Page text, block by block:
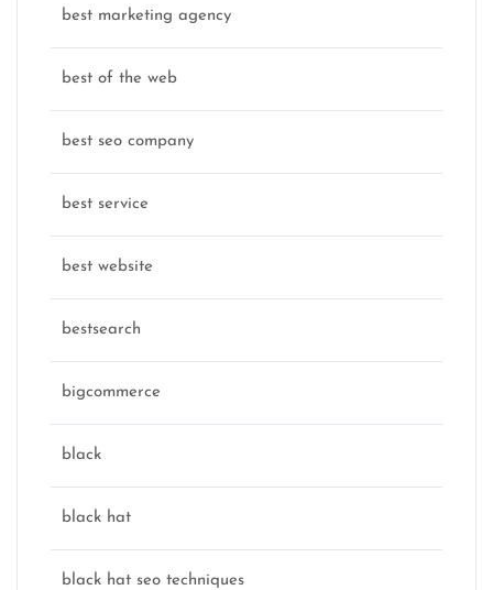
best marketing agency
best of the web
best seo company
best service
best website
bestsearch
bigcommerce
black
black hat
black hat seo techniques